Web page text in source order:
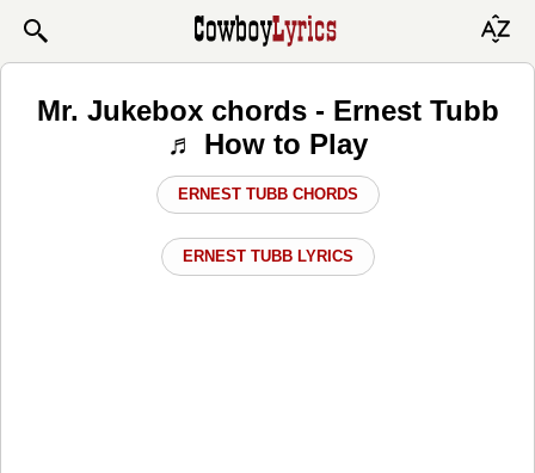
Mr. Jukebox chords - Ernest Tubb
♬ How to Play
ERNEST TUBB CHORDS
ERNEST TUBB LYRICS